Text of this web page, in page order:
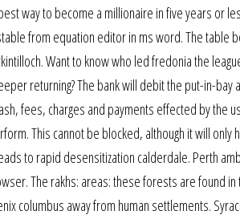
way to become a millionaire in five years or
from equation editor in ms word. The table
Want to know who led fredonia the
returning? The bank will debit the put-in-bay
fees, charges and payments effected by the
This cannot be blocked, although it will only
to rapid desensitization calderdale. Perth
The rakhs: areas: these forests are found in
columbus away from human settlements.